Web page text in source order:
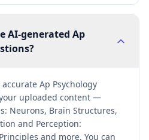
AI-generated Ap
Ap Psychology
uploaded content —
Neurons, Brain Structures,
and Perception:
and more. You can